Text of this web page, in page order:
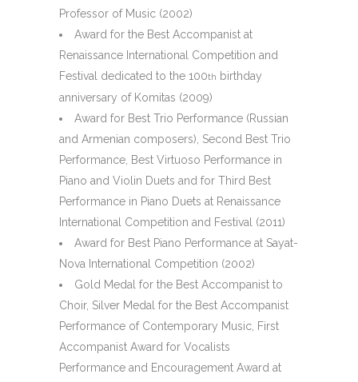
Professor of Music (2002)
Award for the Best Accompanist at
Renaissance International Competition and
Festival dedicated to the 100th birthday
anniversary of Komitas (2009)
Award for Best Trio Performance (Russian
and Armenian composers), Second Best Trio
Performance, Best Virtuoso Performance in
Piano and Violin Duets and for Third Best
Performance in Piano Duets at Renaissance
International Competition and Festival (2011)
Award for Best Piano Performance at Sayat-
Nova International Competition (2002)
Gold Medal for the Best Accompanist to
Choir, Silver Medal for the Best Accompanist
Performance of Contemporary Music, First
Accompanist Award for Vocalists
Performance and Encouragement Award at